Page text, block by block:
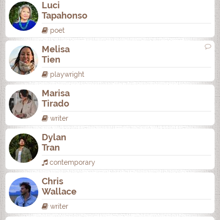
Luci
Tapahonso
poet
Melisa
Tien
playwright
Marisa
Tirado
writer
Dylan
Tran
contemporary
Chris
Wallace
writer